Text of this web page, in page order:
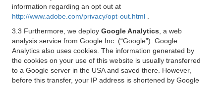
information regarding an opt out at
http://www.adobe.com/privacy/opt-out.html
3.3 Furthermore, we deploy Google Analytics , a web
analysis service from Google Inc. (“Google”). Google
Analytics also uses cookies. The information generated by
the cookies on your use of this website is usually transferred
to a Google server in the USA and saved there. However,
before this transfer, your IP address is shortened by Google